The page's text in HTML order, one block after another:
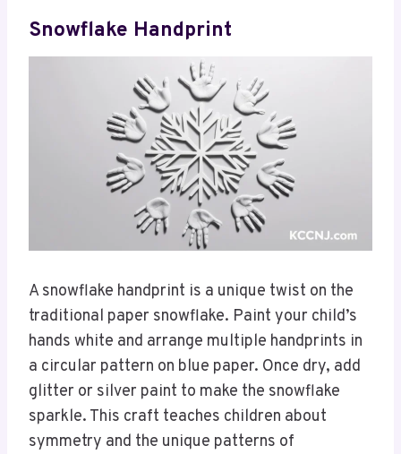
Snowflake Handprint
A snowflake handprint is a unique twist on the
traditional paper snowflake. Paint your child’s
hands white and arrange multiple handprints in
a circular pattern on blue paper. Once dry, add
glitter or silver paint to make the snowflake
sparkle. This craft teaches children about
symmetry and the unique patterns of